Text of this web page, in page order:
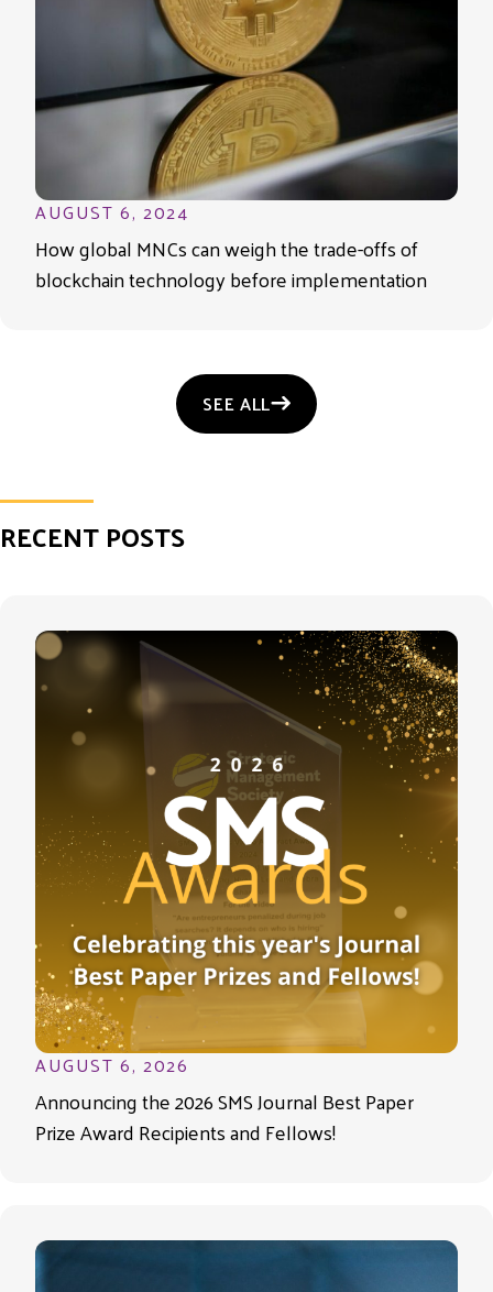
AUGUST 6, 2024
How global MNCs can weigh the trade-offs of
blockchain technology before implementation
SEE ALL
RECENT POSTS
AUGUST 6, 2026
Announcing the 2026 SMS Journal Best Paper
Prize Award Recipients and Fellows!